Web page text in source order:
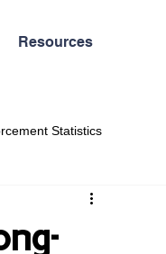
Resources
Statistics